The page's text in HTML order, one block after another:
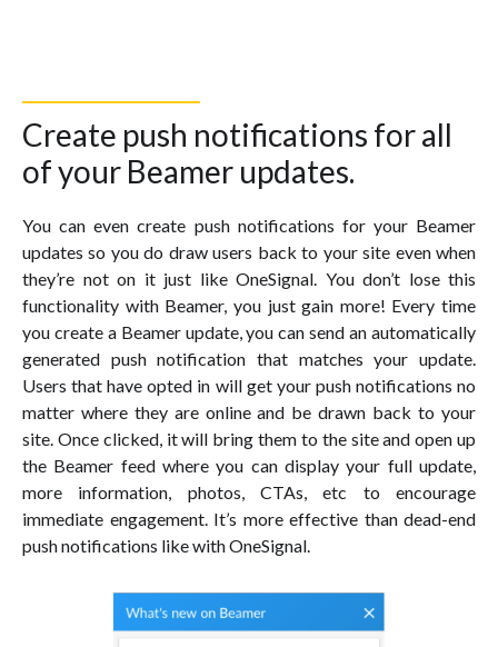
Create push notifications for all
of your Beamer updates.
You can even create push notifications for your Beamer
updates so you do draw users back to your site even when
they’re not on it just like OneSignal. You don’t lose this
functionality with Beamer, you just gain more! Every time
you create a Beamer update, you can send an automatically
generated push notification that matches your update.
Users that have opted in will get your push notifications no
matter where they are online and be drawn back to your
site. Once clicked, it will bring them to the site and open up
the Beamer feed where you can display your full update,
more information, photos, CTAs, etc to encourage
immediate engagement. It’s more effective than dead-end
push notifications like with OneSignal.